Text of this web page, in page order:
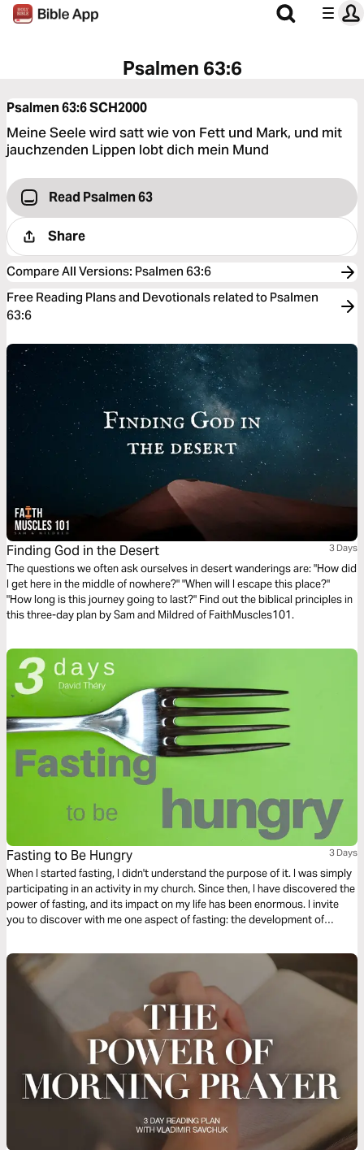
Psalmen 63:6
Psalmen 63:6SCH2000
Meine Seele wird satt wie von Fett und Mark, und mit
jauchzenden Lippen lobt dich mein Mund
Read Psalmen 63
Share
Compare All Versions: Psalmen 63:6
Free Reading Plans and Devotionals related to Psalmen
63:6
Finding God in the Desert 3 Days
The questions we often ask ourselves in desert wanderings are: "How did
I get here in the middle of nowhere?" "When will I escape this place?"
"How long is this journey going to last?" Find out the biblical principles in
this three-day plan by Sam and Mildred of FaithMuscles101.
Fasting to Be Hungry 3 Days
When I started fasting, I didn't understand the purpose of it. I was simply
participating in an activity in my church. Since then, I have discovered the
power of fasting, and its impact on my life has been enormous. I invite
you to discover with me one aspect of fasting: the development of